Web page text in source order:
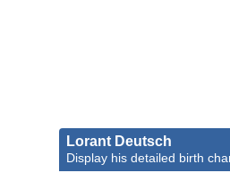
Lorant Deutsch
Display his detailed birth